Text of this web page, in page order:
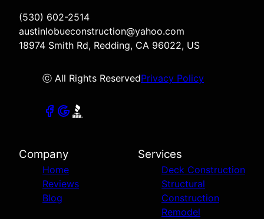
(530) 602-2514
austinlobueconstruction@yahoo.com
18974 Smith Rd, Redding, CA 96022, US
ⓒ All Rights ReservedPrivacy Policy
Company
Home
Reviews
Blog
Services
Deck Construction
Structural
Construction
Remodel